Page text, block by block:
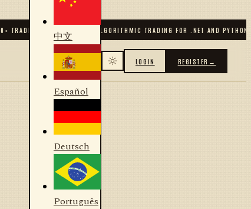
+ TRADERS & DEVELOPERS ALGORITHMIC TRADING FOR .NET AND PYTHON✦
中文
Español
Deutsch
Português
LOGIN REGISTER →